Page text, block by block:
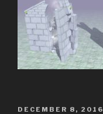
POSTED
DECEMBER 8, 2016